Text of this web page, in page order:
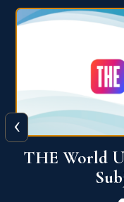
QS World
‹